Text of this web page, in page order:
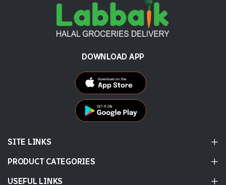
DOWNLOAD APP
SITE LINKS
PRODUCT CATEGORIES
USEFUL LINKS